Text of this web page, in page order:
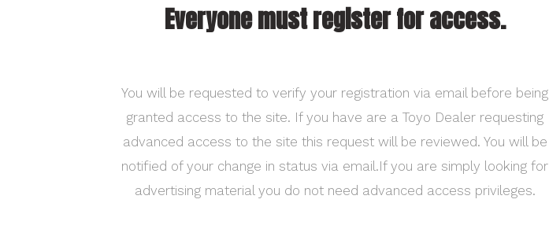
Everyone must register for access.
You will be requested to verify your registration via email before being
granted access to the site. If you have are a Toyo Dealer requesting
advanced access to the site this request will be reviewed. You will be
notified of your change in status via email.If you are simply looking for
advertising material you do not need advanced access privileges.